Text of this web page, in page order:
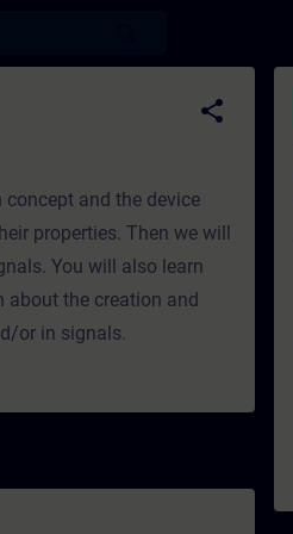
- Professional
share
and the device
properties. Then we will
You will also learn
the creation and
or in signals.